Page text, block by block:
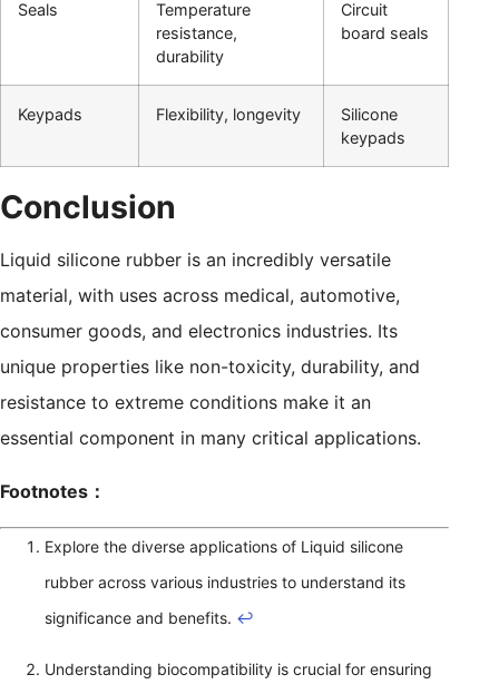
Seals
Temperature
resistance,
durability
Circuit
board seals
Keypads Flexibility, longevity
Silicone
keypads
Conclusion
Liquid silicone rubber is an incredibly versatile
material, with uses across medical, automotive,
consumer goods, and electronics industries. Its
unique properties like non-toxicity, durability, and
resistance to extreme conditions make it an
essential component in many critical applications.
Footnotes：
Explore the diverse applications of Liquid silicone
rubber across various industries to understand its
significance and benefits. ↩
Understanding biocompatibility is crucial for ensuring